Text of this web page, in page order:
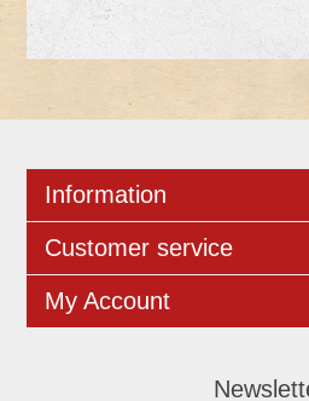
Information
Customer service
My Account